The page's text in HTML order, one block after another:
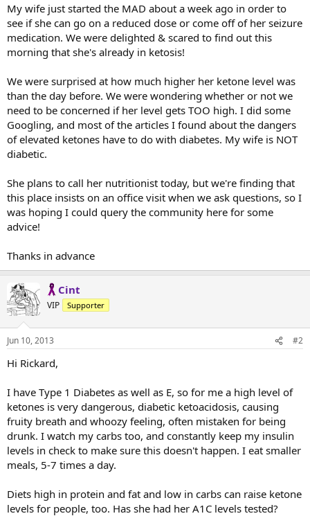
My wife just started the MAD about a week ago in order to
see if she can go on a reduced dose or come off of her seizure
medication. We were delighted & scared to find out this
morning that she's already in ketosis!
We were surprised at how much higher her ketone level was
than the day before. We were wondering whether or not we
need to be concerned if her level gets TOO high. I did some
Googling, and most of the articles I found about the dangers
of elevated ketones have to do with diabetes. My wife is NOT
diabetic.
She plans to call her nutritionist today, but we're finding that
this place insists on an office visit when we ask questions, so I
was hoping I could query the community here for some
advice!
Thanks in advance
Cint
VIP Supporter
Jun 10, 2013 #2
Hi Rickard,
I have Type 1 Diabetes as well as E, so for me a high level of
ketones is very dangerous, diabetic ketoacidosis, causing
fruity breath and whoozy feeling, often mistaken for being
drunk. I watch my carbs too, and constantly keep my insulin
levels in check to make sure this doesn't happen. I eat smaller
meals, 5-7 times a day.
Diets high in protein and fat and low in carbs can raise ketone
levels for people, too. Has she had her A1C levels tested?